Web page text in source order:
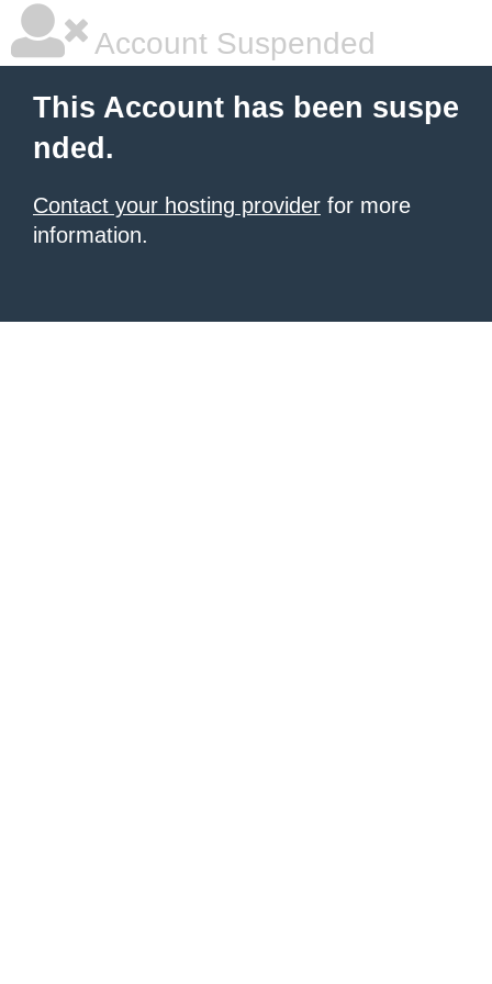
Account Suspended
This Account has been suspe
nded.
Contact your hosting provider for more
information.